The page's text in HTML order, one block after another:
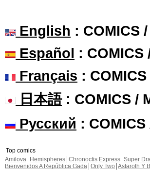
English : COMICS
Español : COMICS
Français :
日本語: COMICS /
Русский :
Top comics
Amilova
Hemispheres Chronoctis Express Super
Bienvenidos A República Gada Only Two Astaroth Y